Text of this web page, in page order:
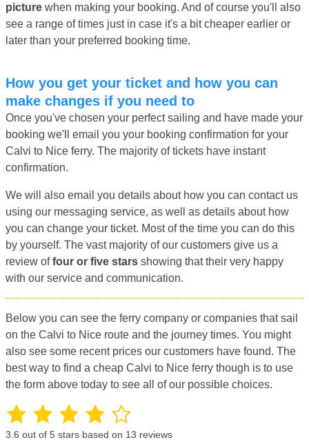
picture when making your booking. And of course you'll also
see a range of times just in case it's a bit cheaper earlier or
later than your preferred booking time.
How you get your ticket and how you can
make changes if you need to
Once you've chosen your perfect sailing and have made your
booking we'll email you your booking confirmation for your
Calvi to Nice ferry. The majority of tickets have instant
confirmation.
We will also email you details about how you can contact us
using our messaging service, as well as details about how
you can change your ticket. Most of the time you can do this
by yourself. The vast majority of our customers give us a
review offour or five stars showing that their very happy
with our service and communication.
Below you can see the ferry company or companies that sail
on the Calvi to Nice route and the journey times. You might
also see some recent prices our customers have found. The
best way to find a cheap Calvi to Nice ferry though is to use
the form above today to see all of our possible choices.
3.6 out of 5 stars based on 13 reviews